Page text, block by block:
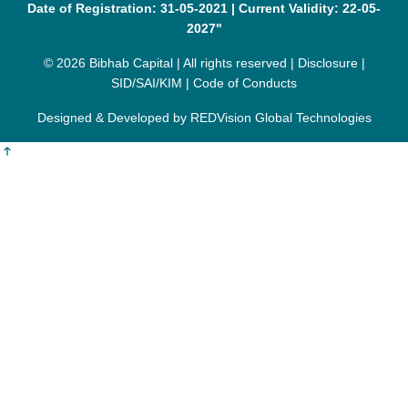
Date of Registration: 31-05-2021 | Current Validity: 22-05-
2027"
© 2026 Bibhab Capital | All rights reserved | Disclosure|
SID/SAI/KIM | Code of Conducts
Designed & Developed by REDVision Global Technologies